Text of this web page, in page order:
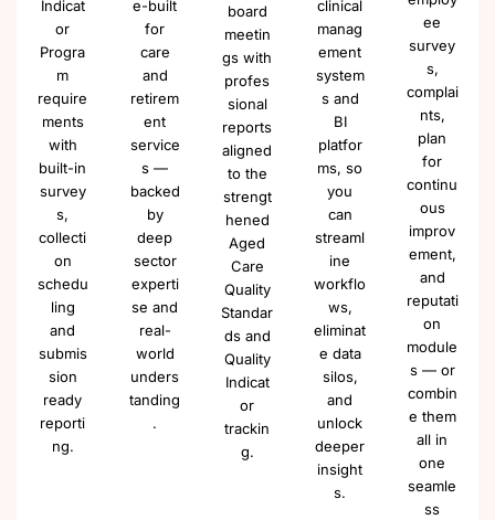
Indicat
or
Progra
m
require
ments
with
built-in
survey
s,
collecti
on
schedu
ling
and
submis
sion
ready
reporti
ng.
e-built
for
care
and
retirem
ent
service
s —
backed
by
deep
sector
experti
se and
real-
world
unders
tanding
.
board
meetin
gs with
profes
sional
reports
aligned
to the
strengt
hened
Aged
Care
Quality
Standar
ds and
Quality
Indicat
or
trackin
g.
clinical
manag
ement
system
s and
BI
platfor
ms, so
you
can
streaml
ine
workflo
ws,
eliminat
e data
silos,
and
unlock
deeper
insight
s.
ee
survey
s,
complai
nts,
plan
for
continu
ous
improv
ement,
and
reputati
on
module
s — or
combin
e them
all in
one
seamle
ss